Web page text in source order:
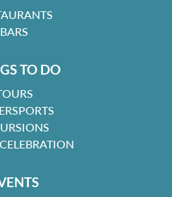
BARS
TO DO